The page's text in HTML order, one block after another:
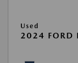
Used
2024 FORD